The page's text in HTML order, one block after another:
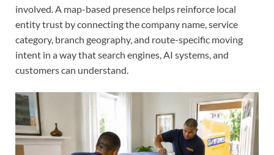
involved. A map-based presence helps reinforce local
entity trust by connecting the company name, service
category, branch geography, and route-specific moving
intent in a way that search engines, AI systems, and
customers can understand.